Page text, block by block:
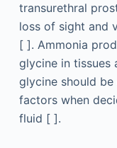
transurethral
loss of sight and
[ ]. Ammonia
glycine in tissues
glycine should
factors when
fluid [ ].